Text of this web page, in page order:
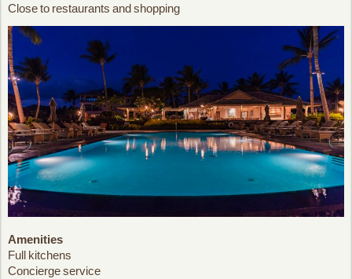
Close to restaurants and shopping
Amenities
Full kitchens
Concierge service